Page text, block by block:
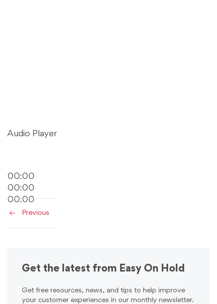
Audio Player
00:00
00:00
00:00
Previous
Get the latest from Easy On Hold
Get free resources, news, and tips to help improve
your customer experiences in our monthly newsletter.